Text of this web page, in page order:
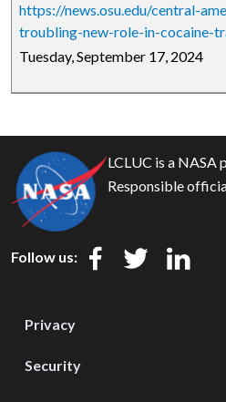
https://news.osu.edu/central-
troubling-new-role-in-cocaine-
Tuesday, September 17, 2024
LCLUC is a NASA
Responsible
Follow us:
Privacy
Security